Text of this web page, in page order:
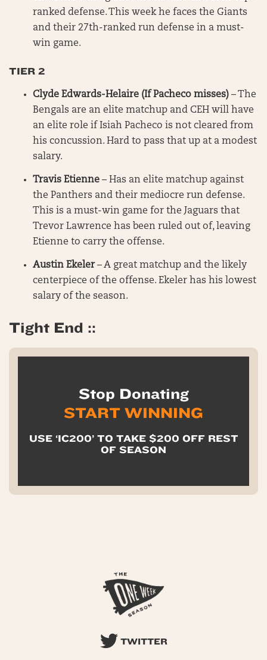
ranked defense. This week he faces the Giants
and their 27th-ranked run defense in a must-
win game.
TIER 2
Clyde Edwards-Helaire (If Pacheco misses) – The
Bengals are an elite matchup and CEH will have
an elite role if Isiah Pacheco is not cleared from
his concussion. Hard to pass that up at a modest
salary.
Travis Etienne – Has an elite matchup against
the Panthers and their mediocre run defense.
This is a must-win game for the Jaguars that
Trevor Lawrence has been ruled out of, leaving
Etienne to carry the offense.
Austin Ekeler– A great matchup and the likely
centerpiece of the offense. Ekeler has his lowest
salary of the season.
Tight End ::
Stop Donating
START WINNING
USE ‘IC200’ TO TAKE $200 OFF REST
OF SEASON
TWITTER